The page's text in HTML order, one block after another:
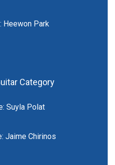
Heewon Park
Category
Suyla Polat
Jaime Chirinos